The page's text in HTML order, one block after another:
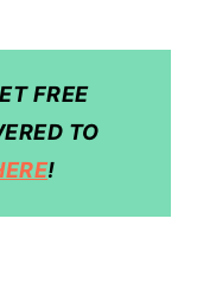
FREE
TO
!